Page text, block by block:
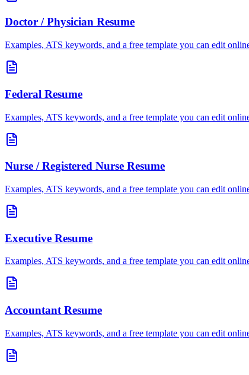
Doctor / Physician Resume
Examples, ATS keywords, and a free template you can edit
Federal Resume
Examples, ATS keywords, and a free template you can edit
Nurse / Registered Nurse Resume
Examples, ATS keywords, and a free template you can edit
Executive Resume
Examples, ATS keywords, and a free template you can edit
Accountant Resume
Examples, ATS keywords, and a free template you can edit